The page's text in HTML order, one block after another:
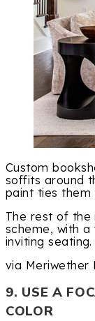
Custom
soffits around
paint ties them
The rest of the
scheme, with
inviting seating.
via Meriwether
9. USE A
COLOR